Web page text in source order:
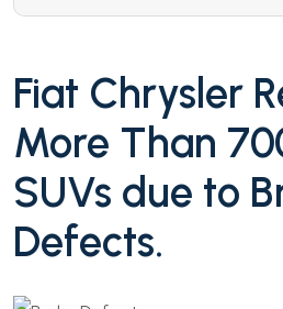
Fiat Chrysler
More Than
SUVs due to
Defects.